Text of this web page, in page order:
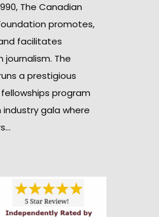
The Canadian
promotes,
facilitates
journalism. The
a prestigious
program
gala where